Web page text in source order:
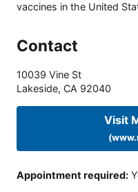
vaccines in the United
Contact
10039 Vine St
Lakeside, CA 92040
Visit
Appointment required: